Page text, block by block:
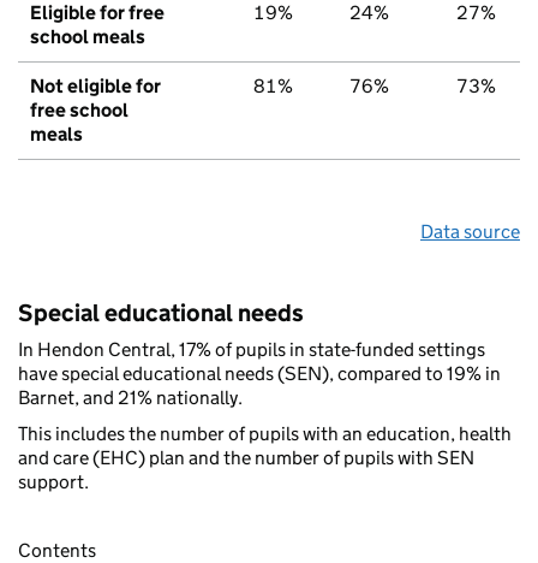
Eligible for free
school meals
19% 24% 27%
Not eligible for
free school
meals
81% 76% 73%
Data source
Special educational needs
In Hendon Central, 17% of pupils in state-funded settings
have special educational needs (SEN), compared to 19% in
Barnet, and 21% nationally.
This includes the number of pupils with an education, health
and care (EHC) plan and the number of pupils with SEN
support.
Contents